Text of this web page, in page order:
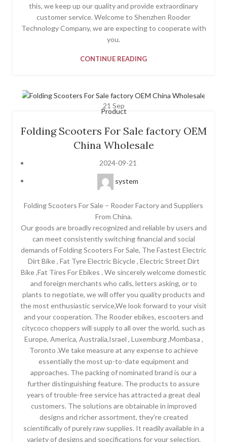
this, we keep up our quality and provide extraordinary
customer service. Welcome to Shenzhen Rooder
Technology Company, we are expecting to cooperate with
you.
CONTINUE READING
21 Sep
Product
Folding Scooters For Sale factory OEM
China Wholesale
2024-09-21
system
Folding Scooters For Sale – Rooder Factory and Suppliers
From China.
Our goods are broadly recognized and reliable by users and
can meet consistently switching financial and social
demands of Folding Scooters For Sale, The Fastest Electric
Dirt Bike , Fat Tyre Electric Bicycle , Electric Street Dirt
Bike ,Fat Tires For Ebikes . We sincerely welcome domestic
and foreign merchants who calls, letters asking, or to
plants to negotiate, we will offer you quality products and
the most enthusiastic service,We look forward to your visit
and your cooperation. The Rooder ebikes, escooters and
citycoco choppers will supply to all over the world, such as
Europe, America, Australia,Israel , Luxemburg ,Mombasa ,
Toronto .We take measure at any expense to achieve
essentially the most up-to-date equipment and
approaches. The packing of nominated brand is our a
further distinguishing feature. The products to assure
years of trouble-free service has attracted a great deal
customers. The solutions are obtainable in improved
designs and richer assortment, they’re created
scientifically of purely raw supplies. It readily available in a
variety of designs and specifications for your selection.